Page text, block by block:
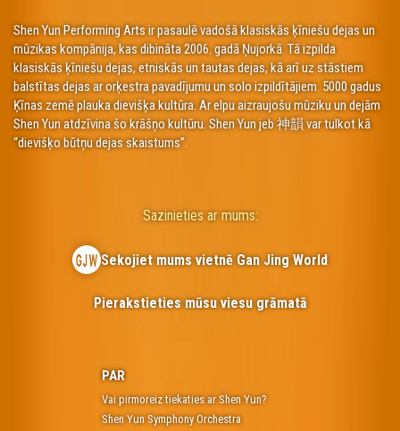
Shen Yun Performing Arts ir pasaulē vadošā klasiskās ķīniešu dejas un
mūzikas kompānija, kas dibināta 2006. gadā Ņujorkā. Tā izpilda
klasiskās ķīniešu dejas, etniskās un tautas dejas, kā arī uz stāstiem
balstītas dejas ar orķestra pavadījumu un solo izpildītājiem. 5000 gadus
Ķīnas zemē plauka dievišķa kultūra. Ar elpu aizraujošu mūziku un dejām
Shen Yun atdzīvina šo krāšņo kultūru. Shen Yun jeb 神韻 var tulkot kā
“dievišķo būtņu dejas skaistums”.
PAR
Vai pirmoreiz tiekaties ar Shen Yun?
Shen Yun Symphony Orchestra
Sazinieties ar mums:
Sekojiet mums vietnē Gan Jing World
Pierakstieties mūsu viesu grāmatā